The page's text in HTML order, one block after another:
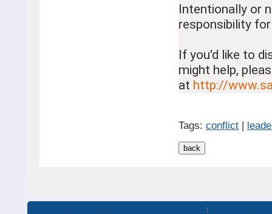
Intentionally or
responsibility
If you'd like to
might help,
at http://
Tags: conflict